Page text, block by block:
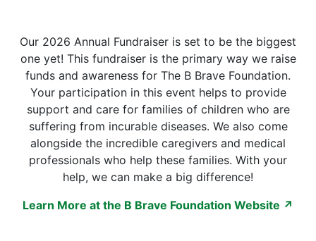
Our 2026 Annual Fundraiser is set to be the biggest
one yet! This fundraiser is the primary way we raise
funds and awareness for The B Brave Foundation.
Your participation in this event helps to provide
support and care for families of children who are
suffering from incurable diseases. We also come
alongside the incredible caregivers and medical
professionals who help these families. With your
help, we can make a big difference!
Learn More at the B Brave Foundation Website ↗